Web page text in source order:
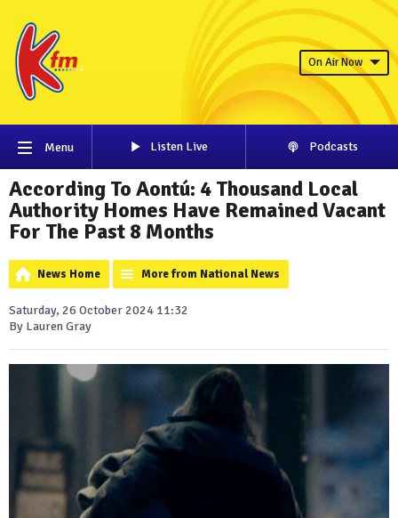
On Air Now
Menu Listen Live Podcasts
According To Aontú: 4 Thousand Local
Authority Homes Have Remained Vacant
For The Past 8 Months
News Home More from National News
Saturday, 26 October 2024 11:32
By Lauren Gray